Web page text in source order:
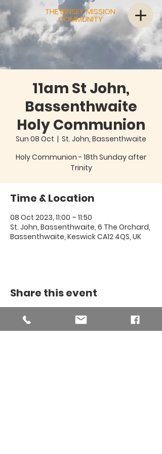
THE BINSEY MISSION
COMMUNITY
11am St John,
Bassenthwaite
Holy Communion
Sun 08 Oct
  |
St. John, Bassenthwaite
Holy Communion - 18th Sunday after
Trinity
Time & Location
08 Oct 2023, 11:00 – 11:50
St. John, Bassenthwaite, 6 The Orchard,
Bassenthwaite, Keswick CA12 4QS, UK
Share this event